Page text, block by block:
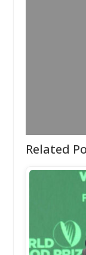
Related